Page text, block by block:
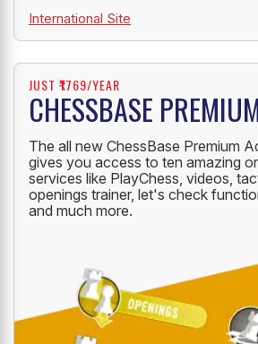
International Site
JUST ₹1769/YEAR
CHESSBASE
The all new ChessBase Premium
gives you access to ten amazing
services like PlayChess, videos,
openings trainer, let's check
and much more.